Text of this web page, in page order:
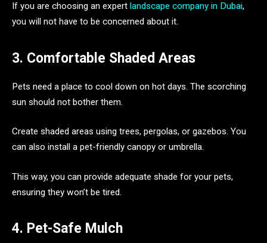
If you are choosing an expert landscape company in Dubai,
you will not have to be concerned about it.
3. Comfortable Shaded Areas
Pets need a place to cool down on hot days. The scorching
sun should not bother them.
Create shaded areas using trees, pergolas, or gazebos. You
can also install a pet-friendly canopy or umbrella.
This way, you can provide adequate shade for your pets,
ensuring they won’t be tired.
4. Pet-Safe Mulch